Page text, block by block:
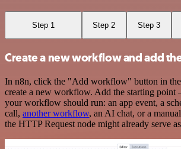
Step 1 Step 2 Step 3
Create a new workflow and add
In n8n, click the "Add workflow" button in
create a new workflow. Add the starting point
your workflow should run: an app event, a
call, another workflow, an AI chat, or a
the HTTP Request node might already serve